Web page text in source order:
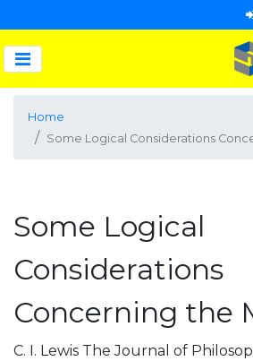
Home
Some Logical Considerations
Some Logical
Considerations
Concerning the
C. I. Lewis The Journal of